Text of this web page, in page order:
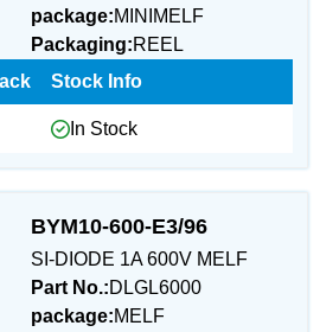
package:MINIMELF
Packaging:REEL
Stock Info
In Stock
BYM10-600-E3/96
SI-DIODE 1A 600V MELF
Part No.:DLGL6000
package:MELF